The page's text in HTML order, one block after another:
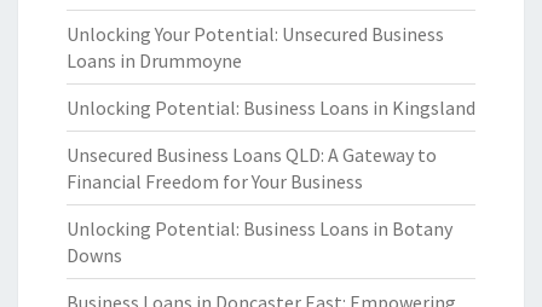
Unlocking Your Potential: Unsecured Business
Loans in Drummoyne
Unlocking Potential: Business Loans in Kingsland
Unsecured Business Loans QLD: A Gateway to
Financial Freedom for Your Business
Unlocking Potential: Business Loans in Botany
Downs
Business Loans in Doncaster East: Empowering